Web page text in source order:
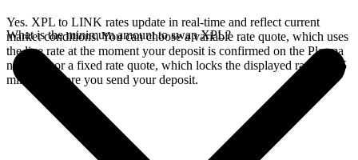
Yes. XPL to LINK rates update in real-time and reflect current
market conditions. You can choose a variable rate quote, which uses
the live rate at the moment your deposit is confirmed on the Plasma
network, or a fixed rate quote, which locks the displayed rate for 15
minutes before you send your deposit.
What is the minimum amount to swap XPL?